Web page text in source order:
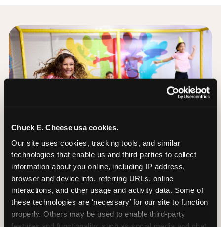
Chuck E. Cheese usa cookies.
Our site uses cookies, tracking tools, and similar
technologies that enable us and third parties to collect
information about you online, including IP address,
browser and device info, referring URLs, online
interactions, and other usage and activity data. Some of
these technologies are ‘necessary’ for our site to function
properly. Others may be used to enable third-party
The Trampoline Zone: